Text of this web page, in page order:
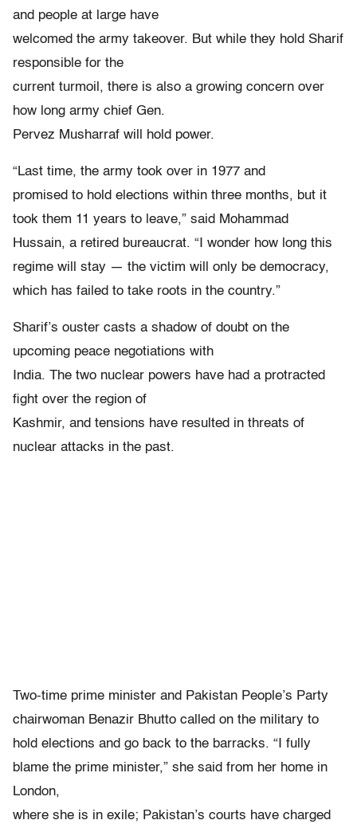
and people at large have
welcomed the army takeover. But while they hold Sharif
responsible for the
current turmoil, there is also a growing concern over
how long army chief Gen.
Pervez Musharraf will hold power.
“Last time, the army took over in 1977 and
promised to hold elections within three months, but it
took them 11 years to leave,” said Mohammad
Hussain, a retired bureaucrat. “I wonder how long this
regime will stay — the victim will only be democracy,
which has failed to take roots in the country.”
Sharif’s ouster casts a shadow of doubt on the
upcoming peace negotiations with
India. The two nuclear powers have had a protracted
fight over the region of
Kashmir, and tensions have resulted in threats of
nuclear attacks in the past.
Two-time prime minister and Pakistan People’s Party
chairwoman Benazir Bhutto called on the military to
hold elections and go back to the barracks. “I fully
blame the prime minister,” she said from her home in
London,
where she is in exile; Pakistan’s courts have charged